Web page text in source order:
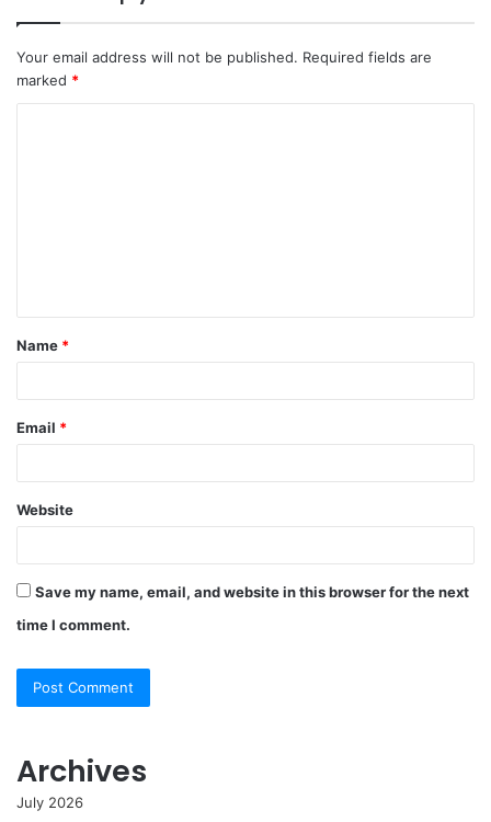
Your email address will not be published. Required fields are
marked *
t
*
Name *
Email *
Website
Save my name, email, and website in this browser for the next
time I comment.
Archives
July 2026